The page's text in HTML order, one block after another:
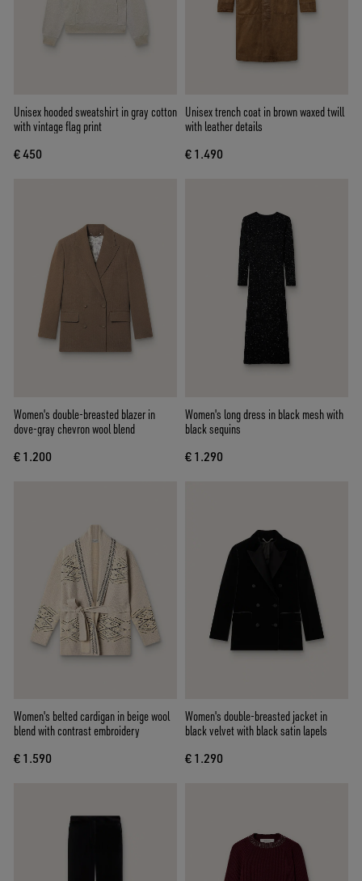
Unisex hooded sweatshirt in gray cotton
with vintage flag print
€ 450
Unisex trench coat in brown waxed twill
with leather details
€ 1.490
Women's double-breasted blazer in
dove-gray chevron wool blend
€ 1.200
Women's long dress in black mesh with
black sequins
€ 1.290
Women's belted cardigan in beige wool
blend with contrast embroidery
€ 1.590
Women's double-breasted jacket in
black velvet with black satin lapels
€ 1.290